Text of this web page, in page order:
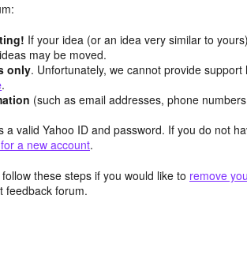
If your idea (or an idea very similar to
may be moved.
only. Unfortunately, we cannot provide
.
(such as email addresses, phone
valid Yahoo ID and password. If you do not
a new account.
these steps if you would like to remove
feedback forum.